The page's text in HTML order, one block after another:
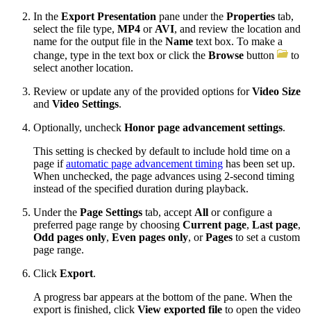
In the Export Presentation pane under the Properties tab,
select the file type, MP4 or AVI, and review the location and
name for the output file in the Name text box. To make a
change, type in the text box or click the Browse button
to
select another location.
Review or update any of the provided options forVideo Size
and Video Settings.
Optionally, uncheck Honor page advancement settings.
This setting is checked by default to include hold time on a
page ifautomatic page advancement timing has been set up.
When unchecked, the page advances using 2-second timing
instead of the specified duration during playback.
Under the Page Settings tab, accept All or configure a
preferred page range by choosing Current page, Last page,
Odd pages only, Even pages only, orPages to set a custom
page range.
Click Export.
A progress bar appears at the bottom of the pane. When the
export is finished, click View exported file to open the video